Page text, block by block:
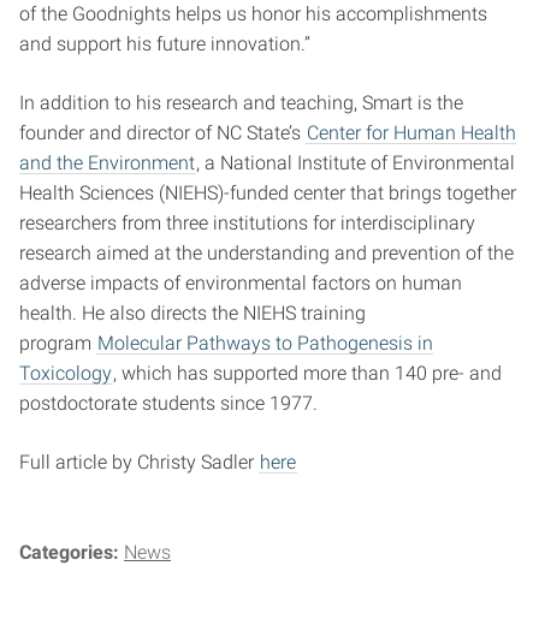
of the Goodnights helps us honor his accomplishments
and support his future innovation.”
In addition to his research and teaching, Smart is the
founder and director of NC State’s Center for Human Health
and the Environment, a National Institute of Environmental
Health Sciences (NIEHS)-funded center that brings together
researchers from three institutions for interdisciplinary
research aimed at the understanding and prevention of the
adverse impacts of environmental factors on human
health. He also directs the NIEHS training
program Molecular Pathways to Pathogenesis in
Toxicology, which has supported more than 140 pre- and
postdoctorate students since 1977.
Full article by Christy Sadler here
Categories: News